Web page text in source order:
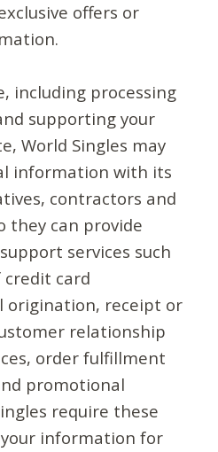
offers or
including processing
supporting your
World Singles may
information with its
contractors and
they can provide
services such
card
origination, receipt or
relationship
order fulfillment
promotional
require these
information for